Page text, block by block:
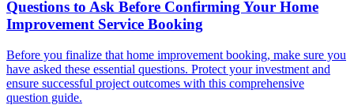
Questions to Ask Before Confirming Your Home
Improvement Service Booking
Before you finalize that home improvement booking, make sure you
have asked these essential questions. Protect your investment and
ensure successful project outcomes with this comprehensive
question guide.